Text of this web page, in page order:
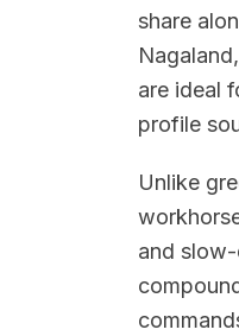
share
are ideal
profile
Unlike
and